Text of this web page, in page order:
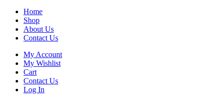
Home
Shop
About Us
Contact Us
My Account
My Wishlist
Cart
Contact Us
Log In